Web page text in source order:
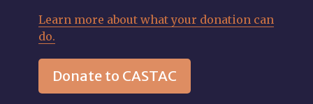
Learn more about what your donation can
do.
Donate to CASTAC